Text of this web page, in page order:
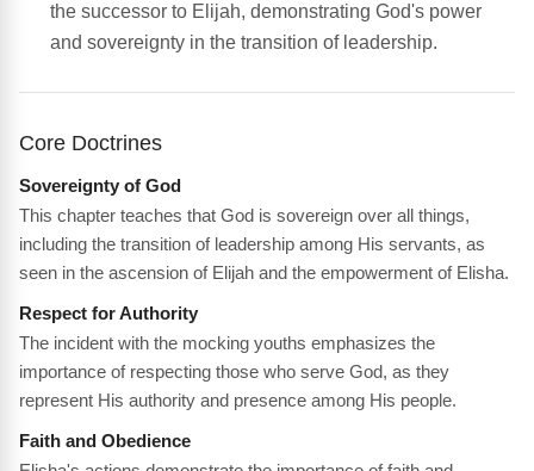
the successor to Elijah, demonstrating God's power
and sovereignty in the transition of leadership.
Core Doctrines
Sovereignty of God
This chapter teaches that God is sovereign over all things,
including the transition of leadership among His servants, as
seen in the ascension of Elijah and the empowerment of Elisha.
Respect for Authority
The incident with the mocking youths emphasizes the
importance of respecting those who serve God, as they
represent His authority and presence among His people.
Faith and Obedience